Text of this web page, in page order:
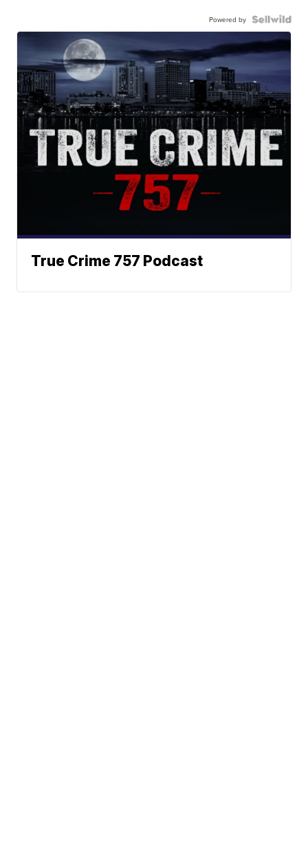
Powered by
True Crime 757 Podcast